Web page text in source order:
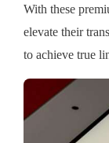
With these
elevate their
to achieve true